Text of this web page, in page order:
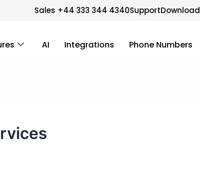
Sales +44 333 344 4340SupportDownload
AI Integrations Phone Numbers